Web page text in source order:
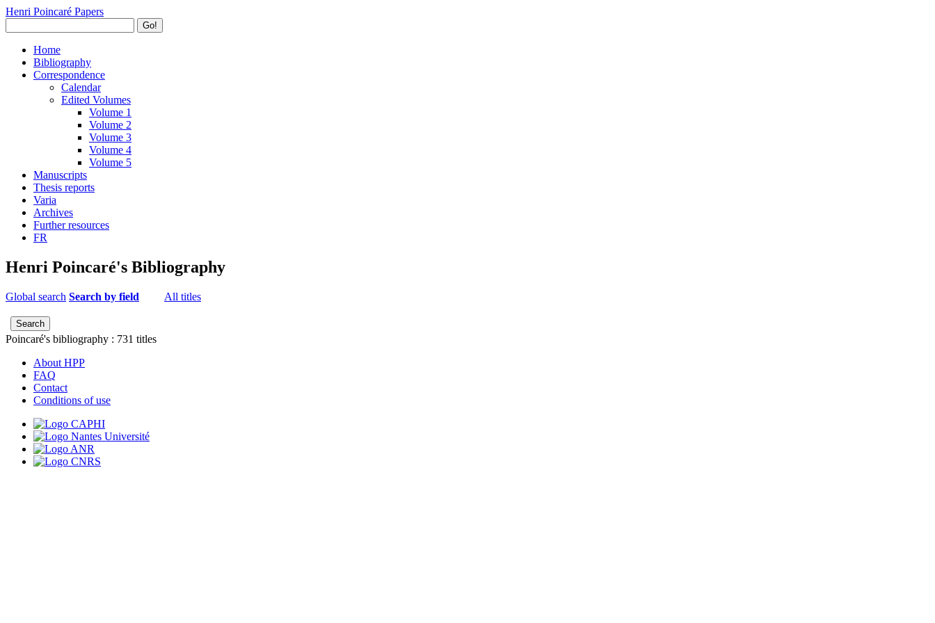
Henri Poincaré Papers
Go!
Home
Bibliography
Correspondence
Calendar
Edited Volumes
Volume 1
Volume 2
Volume 3
Volume 4
Volume 5
Manuscripts
Thesis reports
Varia
Archives
Further resources
FR
Henri Poincaré's Bibliography
Global search Search by field All titles
Poincaré's bibliography : 731 titles
About HPP
FAQ
Contact
Conditions of use